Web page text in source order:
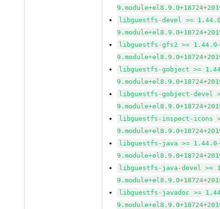
libguestfs-devel >=
libguestfs-gfs2 >=
libguestfs-gobject >=
libguestfs-gobject-devel
libguestfs-inspect-icons
libguestfs-java >=
libguestfs-java-devel >=
libguestfs-javadoc >=